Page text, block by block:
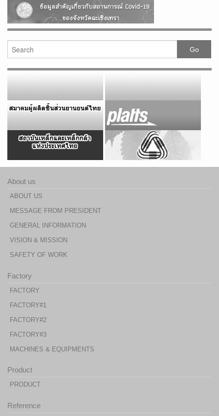
About us
ABOUT US
MESSAGE FROM PRESIDENT
GENERAL INFORMATION
VISION & MISSION
SAFETY OF WORK
Factory
FACTORY
FACTORY#1
FACTORY#2
FACTORY#3
MACHINES & EQUIPMENTS
Product
PRODUCT
Reference